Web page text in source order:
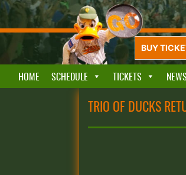
BUY
HOME SCHEDULE TICKETS
TRIO OF DUCKS